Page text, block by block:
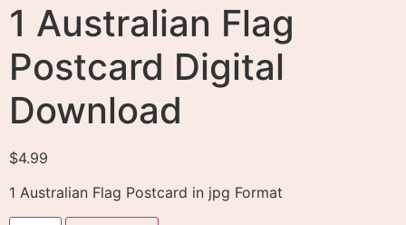
1 Australian Flag
Postcard Digital
Download
$4.99
1 Australian Flag Postcard in jpg Format